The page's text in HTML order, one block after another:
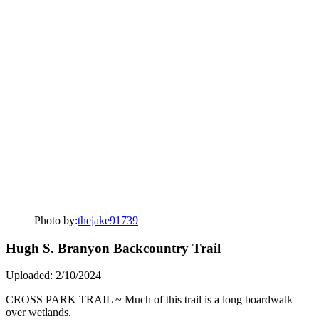
Photo by:thejake91739
Hugh S. Branyon Backcountry Trail
Uploaded: 2/10/2024
CROSS PARK TRAIL ~ Much of this trail is a long boardwalk
over wetlands.